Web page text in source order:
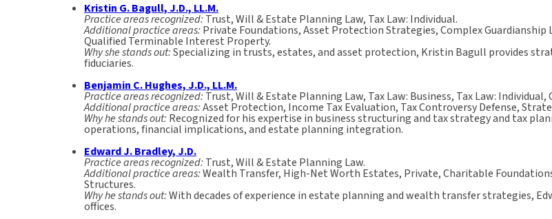
Kristin G. Bagull, J.D., LL.M.
Practice areas recognized:Trust, Will & Estate Planning Law, Tax Law: Individual.
Additional practice areas:Private Foundations, Asset Protection Strategies, Complex
Qualified Terminable Interest Property.
Why she stands out:Specializing in trusts, estates, and asset protection, Kristin Bagull provides
fiduciaries.
Benjamin C. Hughes, J.D., LL.M.
Practice areas recognized:Trust, Will & Estate Planning Law, Tax Law: Business, Tax Law:
Additional practice areas:Asset Protection, Income Tax Evaluation, Tax Controversy Defense,
Why he stands out:Recognized for his expertise in business structuring and tax strategy and tax
operations, financial implications, and estate planning integration.
Edward J. Bradley, J.D.
Practice areas recognized:Trust, Will & Estate Planning Law.
Additional practice areas:Wealth Transfer, High-Net Worth Estates, Private, Charitable
Structures.
Why he stands out:With decades of experience in estate planning and wealth transfer strategies,
offices.